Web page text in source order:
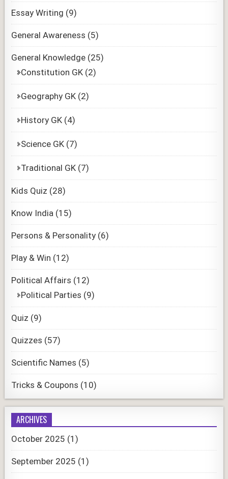
Essay Writing (9)
General Awareness (5)
General Knowledge (25)
Constitution GK (2)
Geography GK (2)
History GK (4)
Science GK (7)
Traditional GK (7)
Kids Quiz (28)
Know India (15)
Persons & Personality (6)
Play & Win (12)
Political Affairs (12)
Political Parties (9)
Quiz (9)
Quizzes (57)
Scientific Names (5)
Tricks & Coupons (10)
ARCHIVES
October 2025 (1)
September 2025 (1)